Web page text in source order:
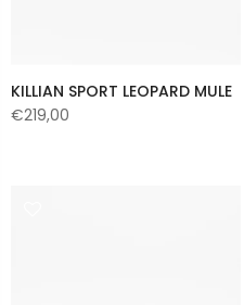
KILLIAN SPORT LEOPARD MULE
€219,00